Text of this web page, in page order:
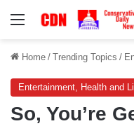
Menu
Home / Trending Topics /
Entertainment, Health and
So, You’re